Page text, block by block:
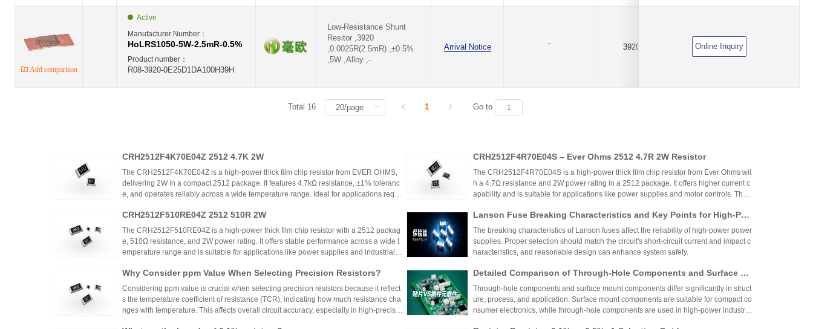
Add comparison
Active
Manufacturer Number：
HoLRS1050-5W-2.5mR-0.5%
Product number：
R08-3920-0E25D1DA100H39H
Low-Resistance Shunt
Resitor ,3920
,0.0025R(2.5mR) ,±0.5%
,5W ,Alloy ,-
Arrival Notice - 3920 0.0025Ω(2.5mR)
Online Inquiry
Total 16 1 Go to
CRH2512F4K70E04Z 2512 4.7K 2W
The CRH2512F4K70E04Z is a high-power thick film chip resistor from EVER OHMS,
delivering 2W in a compact 2512 package. It features 4.7kΩ resistance, ±1% toleranc
e, and operates reliably across a wide temperature range. Ideal for applications requir
ntrols.
CRH2512F4R70E04S – Ever Ohms 2512 4.7R 2W Resistor
The CRH2512F4R70E04S is a high-power thick film chip resistor from Ever Ohms wit
h a 4.7Ω resistance and 2W power rating in a 2512 package. It offers higher current c
apability and is suitable for applications like power supplies and motor controls. The
CRH2512F510RE04Z 2512 510R 2W
The CRH2512F510RE04Z is a high-power thick film chip resistor with a 2512 packag
e, 510Ω resistance, and 2W power rating. It offers stable performance across a wide t
emperature range and is suitable for applications like power supplies and industrial c
ian Mall for authentic products and support.
Lanson Fuse Breaking Characteristics and Key Points for High-Pow
er Power Supply Circuit Design
The breaking characteristics of Lanson fuses affect the reliability of high-power power
supplies. Proper selection should match the circuit's short-circuit current and impact c
haracteristics, and reasonable design can enhance system safety.
Why Consider ppm Value When Selecting Precision Resistors?
Considering ppm value is crucial when selecting precision resistors because it reflect
s the temperature coefficient of resistance (TCR), indicating how much resistance cha
nges with temperature. This affects overall circuit accuracy, especially in high-precisio
Detailed Comparison of Through-Hole Components and Surface Mo
unt Components: Packaging Process, Production Process, and App
lication Scenarios
Through-hole components and surface mount components differ significantly in struct
ure, process, and application. Surface mount components are suitable for compact co
nsumer electronics, while through-hole components are used in high-power industrial